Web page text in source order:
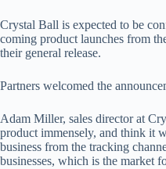
Crystal Ball is expected to be
coming product launches from
their general release.
Partners welcomed the
Adam Miller, sales director at
product immensely, and think it
business from the tracking
businesses, which is the market